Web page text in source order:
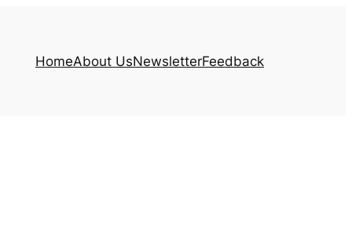
HomeAbout UsNewsletterFeedback